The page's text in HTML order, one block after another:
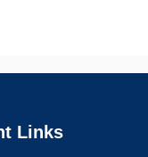
Links